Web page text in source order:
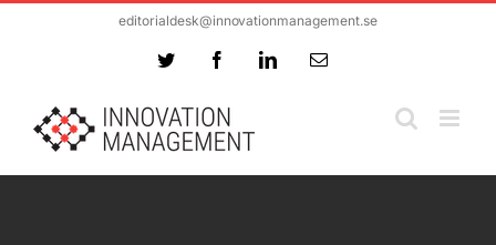
editorialdesk@innovationmanagement.se
Twitter FacebookLinkedInEmail